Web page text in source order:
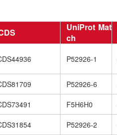
UniProt Mat
ch
P52926-1
P52926-6
F5H6H0
P52926-2